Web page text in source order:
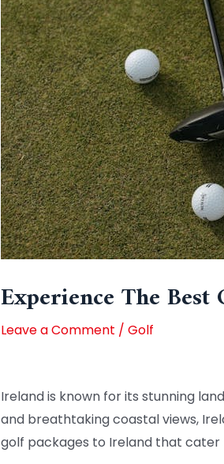
Experience The
Leave a Comment / Golf
Ireland is known for its stunning
and breathtaking coastal views,
golf packages to Ireland that cater